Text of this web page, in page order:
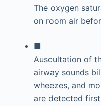
The oxygen
on room air
■
Auscultation of
airway sounds
wheezes, and
are detected